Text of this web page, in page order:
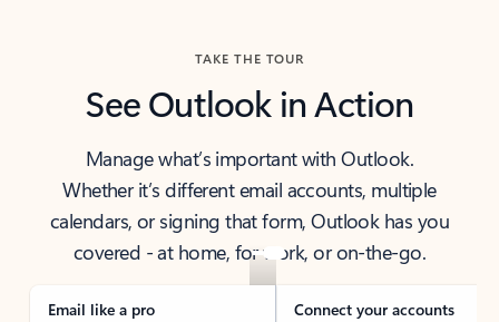
TAKE THE TOUR
See Outlook in Action
Manage what’s important with Outlook.
Whether it’s different email accounts, multiple
calendars, or signing that form, Outlook has you
covered - at home, for work, or on-the-go.
Email like a pro Connect your accounts